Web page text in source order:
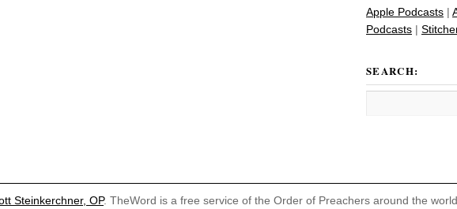
Apple Podcasts |
Podcasts |
SEARCH:
Steinkerchner, OP. TheWord is a free service of the Order of Preachers around the